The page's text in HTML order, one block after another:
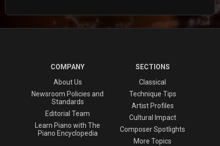
COMPANY
About Us
Newsroom Policies and
Standards
Editorial Team
Learn Piano with The
Piano Encyclopedia
SECTIONS
Classical
Technique Tips
Artist Profiles
Cultural Impact
Composer Spotlights
More Topics